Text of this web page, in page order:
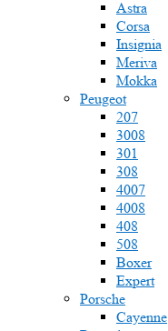
Astra
Corsa
Insignia
Meriva
Mokka
Peugeot
207
3008
301
308
4007
4008
408
508
Boxer
Expert
Porsche
Cayenne